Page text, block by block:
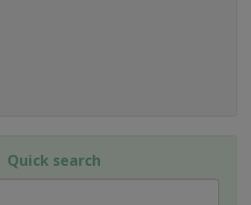
Quick search